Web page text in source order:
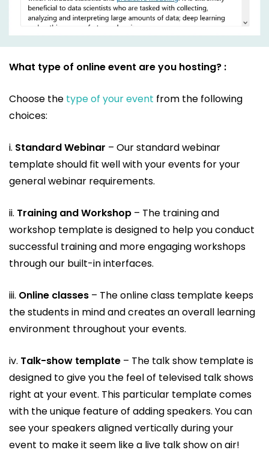
What type of online event are you hosting? :
Choose the type of your event from the following
choices:
i. Standard Webinar – Our standard webinar
template should fit well with your events for your
general webinar requirements.
ii. Training and Workshop – The training and
workshop template is designed to help you conduct
successful training and more engaging workshops
through our built-in interfaces.
iii. Online classes – The online class template keeps
the students in mind and creates an overall learning
environment throughout your events.
iv. Talk-show template – The talk show template is
designed to give you the feel of televised talk shows
right at your event. This particular template comes
with the unique feature of adding speakers. You can
see your speakers aligned vertically during your
event to make it seem like a live talk show on air!